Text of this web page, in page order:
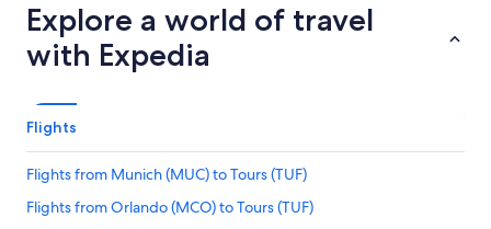
Explore a world of travel
with Expedia
Flights
Flights from Munich (MUC) to Tours (TUF)
Flights from Orlando (MCO) to Tours (TUF)